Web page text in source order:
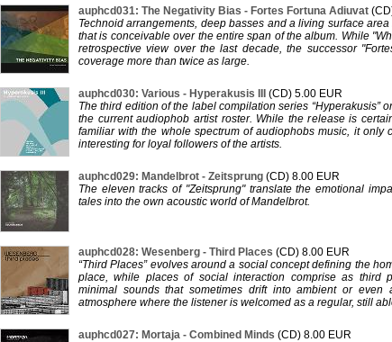
auphcd031: The Negativity Bias - Fortes Fortuna Adiuvat
Technoid arrangements, deep basses and a living surface
that is conceivable over the entire span of the album. While
retrospective view over the last decade, the successor
coverage more than twice as large.
auphcd030: Various - Hyperakusis III (CD) 5.00 EUR
The third edition of the label compilation series “Hyperakusis”
the current audiophob artist roster. While the release is
familiar with the whole spectrum of audiophobs music, it only
interesting for loyal followers of the artists.
auphcd029: Mandelbrot - Zeitsprung (CD) 8.00 EUR
The eleven tracks of "Zeitsprung" translate the emotional
tales into the own acoustic world of Mandelbrot.
auphcd028: Wesenberg - Third Places (CD) 8.00 EUR
“Third Places” evolves around a social concept defining the
place, while places of social interaction comprise as third
minimal sounds that sometimes drift into ambient or
atmosphere where the listener is welcomed as a regular, still
auphcd027: Mortaja - Combined Minds (CD) 8.00 EUR